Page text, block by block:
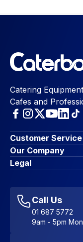
Catering
Cafes and
Customer Service
Finance Options
Contact Us
Account
Favourites
Sitemap
Our Company
About Us
Blog & Insights
Legal
Accessibility
Call Us
01 687 5772
9am - 5pm